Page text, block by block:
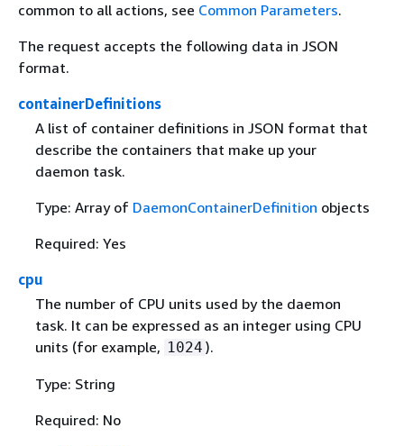
common to all actions, see Common Parameters.
The request accepts the following data in JSON
format.
containerDefinitions
A list of container definitions in JSON format that
describe the containers that make up your
daemon task.
Type: Array of DaemonContainerDefinition objects
Required: Yes
cpu
The number of CPU units used by the daemon
task. It can be expressed as an integer using CPU
units (for example, 1024 ).
Type: String
Required: No